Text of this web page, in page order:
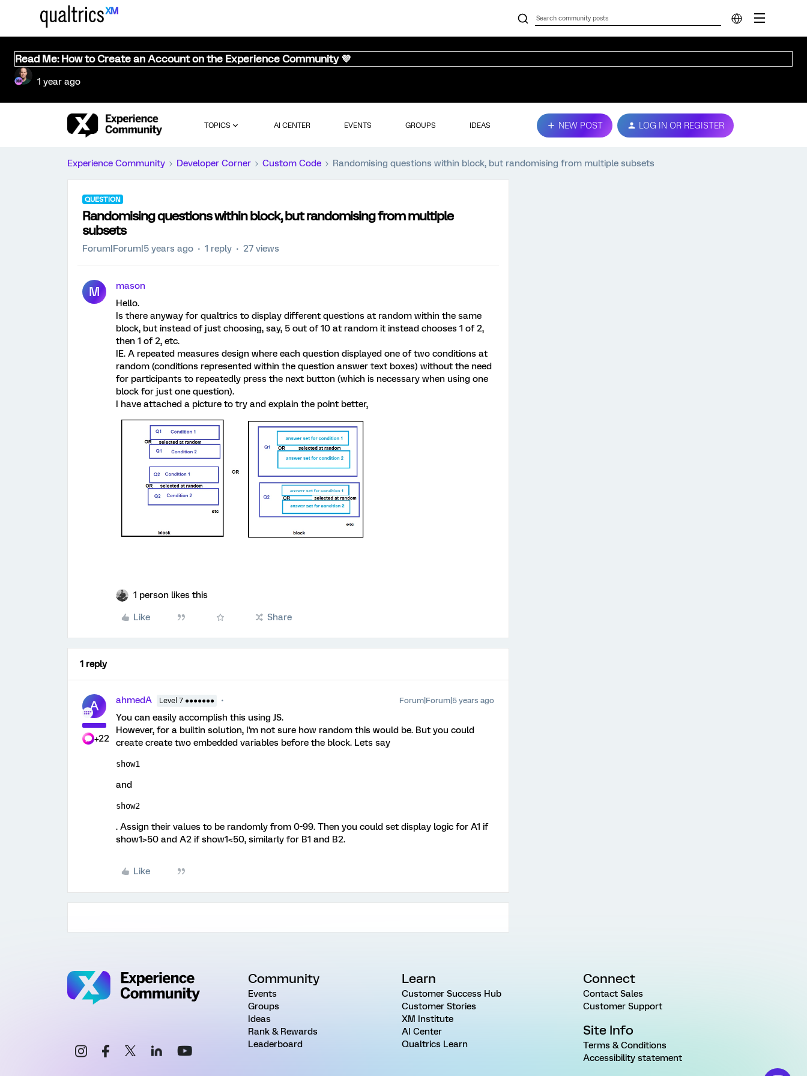
Read Me: How to Create an Account on the Experience Community 💜
1 year ago
TOPICS AI CENTER EVENTS GROUPS IDEAS NEW POST LOG IN OR REGISTER
Experience Community Developer Corner Custom Code Randomising questions within block, but randomising from multiple subsets
QUESTION
Randomising questions within block, but randomising from multiple
subsets
Forum|Forum|5 years ago 1 reply 27 views
M
mason
Hello.
Is there anyway for qualtrics to display different questions at random within the same
block, but instead of just choosing, say, 5 out of 10 at random it instead chooses 1 of 2,
then 1 of 2, etc.
IE. A repeated measures design where each question displayed one of two conditions at
random (conditions represented within the question answer text boxes) without the need
for participants to repeatedly press the next button (which is necessary when using one
block for just one question).
I have attached a picture to try and explain the point better,
1 person likes this
Like Share
1 reply
A
+22
ahmedA Level 7 ●●●●●●● Forum|Forum|5 years ago
You can easily accomplish this using JS.
However, for a builtin solution, I'm not sure how random this would be. But you could
create create two embedded variables before the block. Lets say
show1
and
show2
. Assign their values to be randomly from 0-99. Then you could set display logic for A1 if
show1>50 and A2 if show1<50, similarly for B1 and B2.
Like
Community
Events
Groups
Ideas
Rank & Rewards
Leaderboard
Learn
Customer Success Hub
Customer Stories
XM Institute
AI Center
Qualtrics Learn
Connect
Contact Sales
Customer Support
Site Info
Terms & Conditions
Accessibility statement